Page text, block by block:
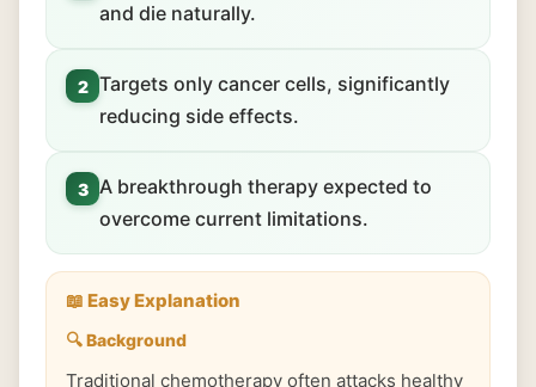
and die naturally.
2 Targets only cancer cells, significantly
reducing side effects.
3 A breakthrough therapy expected to
overcome current limitations.
📖 Easy Explanation
🔍 Background
Traditional chemotherapy often attacks healthy